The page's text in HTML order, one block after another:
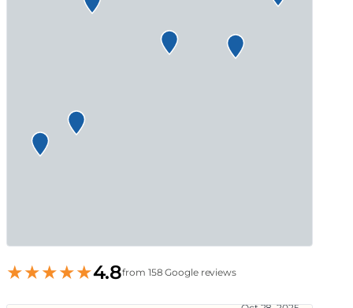
★★★★★4.8from 158 Google reviews